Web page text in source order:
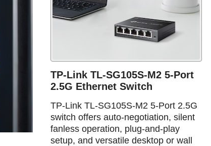
TP-Link TL-SG105S-M2 5-Port
2.5G Ethernet Switch
TP-Link TL-SG105S-M2 5-Port 2.5G
switch offers auto-negotiation, silent
fanless operation, plug-and-play
setup, and versatile desktop or wall